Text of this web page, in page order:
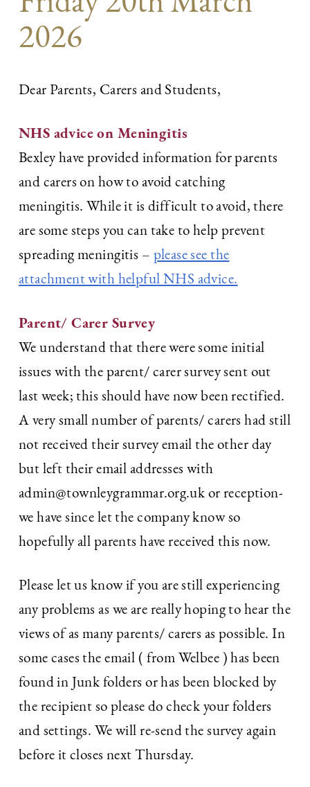
2026
Dear Parents, Carers and Students,
NHS advice on Meningitis
Bexley have provided information for parents
and carers on how to avoid catching
meningitis. While it is difficult to avoid, there
are some steps you can take to help prevent
spreading meningitis – please see the
attachment with helpful NHS advice.
Parent/ Carer Survey
We understand that there were some initial
issues with the parent/ carer survey sent out
last week; this should have now been rectified.
A very small number of parents/ carers had still
not received their survey email the other day
but left their email addresses with
admin@townleygrammar.org.uk or reception-
we have since let the company know so
hopefully all parents have received this now.
Please let us know if you are still experiencing
any problems as we are really hoping to hear the
views of as many parents/ carers as possible. In
some cases the email ( from Welbee ) has been
found in Junk folders or has been blocked by
the recipient so please do check your folders
and settings. We will re-send the survey again
before it closes next Thursday.